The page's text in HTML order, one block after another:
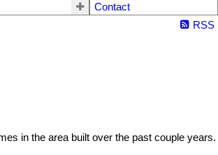
Contact
RSS
in the area built over the past couple years.